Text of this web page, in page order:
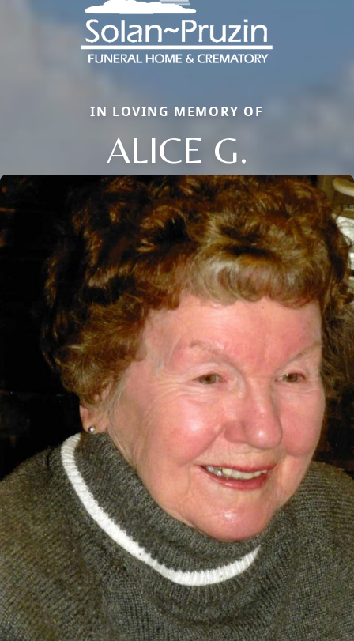
IN LOVING MEMORY OF
ALICE G.